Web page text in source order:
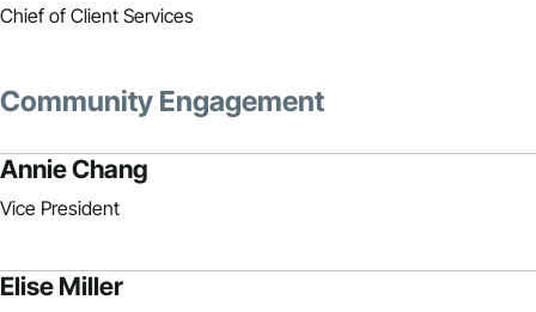
Chief of Client Services
Community Engagement
Annie Chang
Vice President
Elise Miller